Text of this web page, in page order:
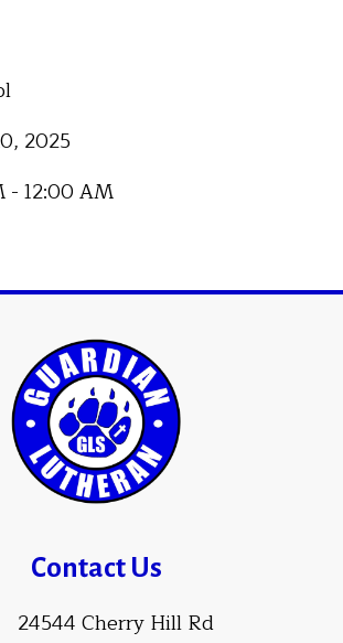
2025
- 12:00 AM
Contact Us
24544 Cherry Hill Rd